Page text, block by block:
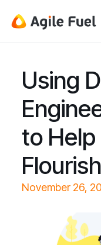
Using
to
November 26,